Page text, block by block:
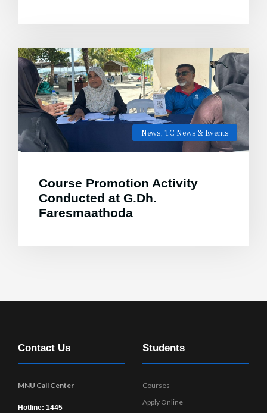
News TC News & Events
Course Promotion Activity
Conducted at G.Dh.
Faresmaathoda
Contact Us
MNU Call Center
Hotline: 1445
Students
Courses
Apply Online